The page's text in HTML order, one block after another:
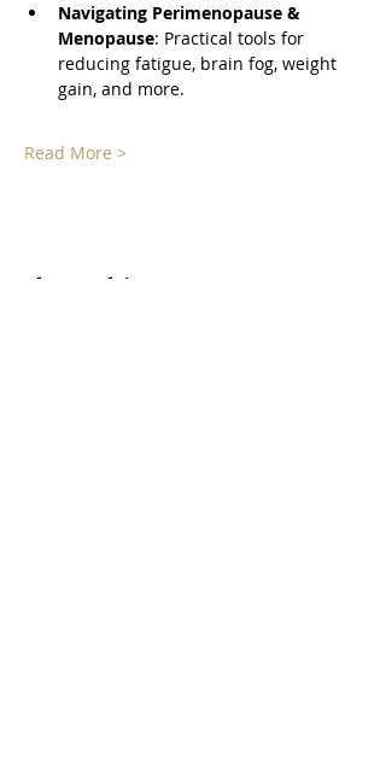
Navigating Perimenopause &
Menopause: Practical tools for
reducing fatigue, brain fog, weight
gain, and more.
Read More >
Share This Event